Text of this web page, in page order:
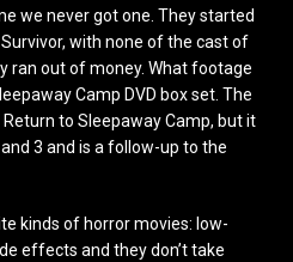
we never got one. They started
with none of the cast of
ran out of money. What footage
Camp DVD box set. The
to Sleepaway Camp, but it
3 and is a follow-up to the
kinds of horror movies: low-
effects and they don’t take